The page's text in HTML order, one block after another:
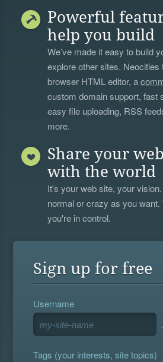
Powerful
help you build
We’ve made it easy to build
explore other sites. Neocities
browser HTML editor, a
custom domain support, fast
easy file uploading, RSS
more.
Share your
with the world
It's your web site, your
normal or crazy as you want.
you're in control.
Sign up for free
Username
Tags (your interests, site topics)